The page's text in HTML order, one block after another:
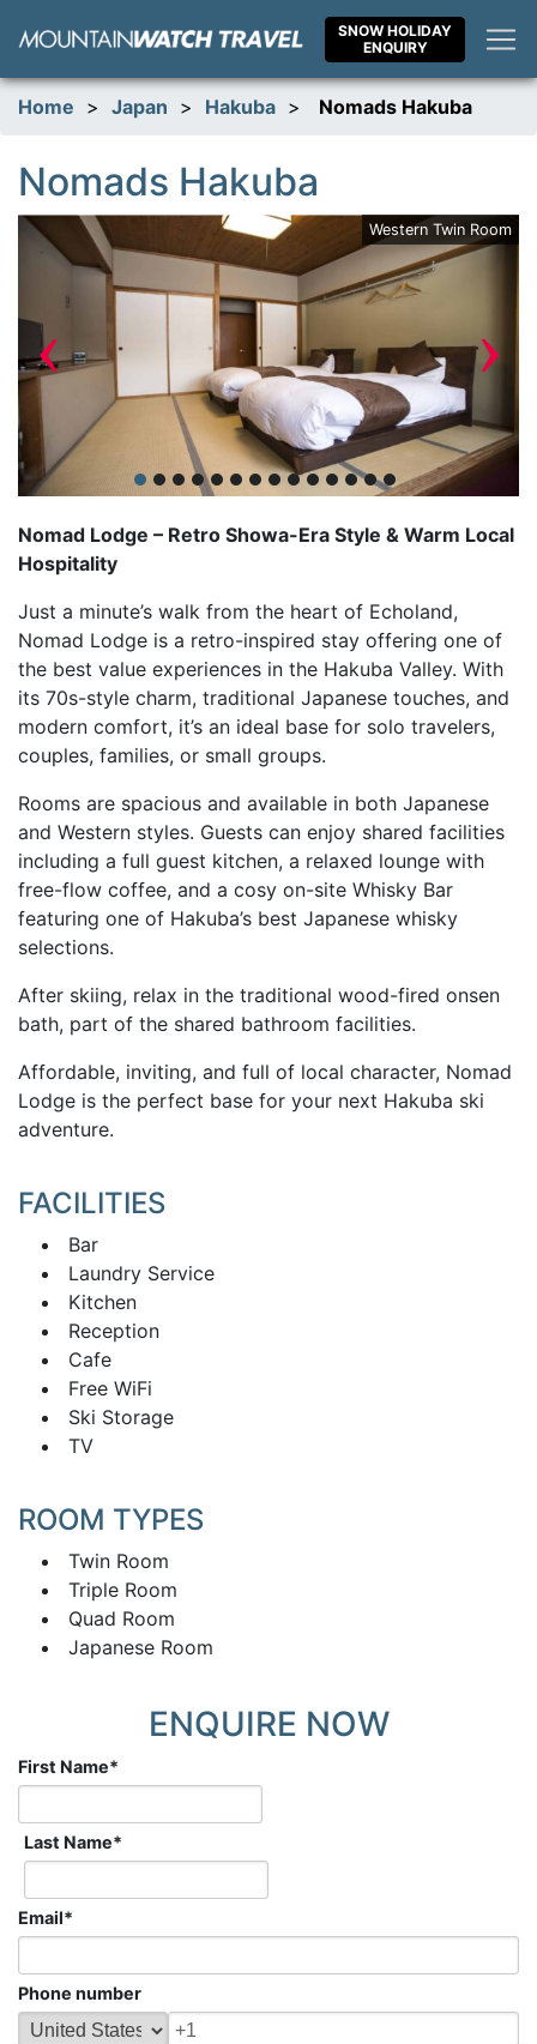
SNOW HOLIDAY
ENQUIRY
Home > Japan > Hakuba > Nomads Hakuba
Nomads Hakuba
Western Twin Room
‹ ›
Nomad Lodge – Retro Showa-Era Style & Warm Local
Hospitality
Just a minute’s walk from the heart of Echoland,
Nomad Lodge is a retro-inspired stay offering one of
the best value experiences in the Hakuba Valley. With
its 70s-style charm, traditional Japanese touches, and
modern comfort, it’s an ideal base for solo travelers,
couples, families, or small groups.
Rooms are spacious and available in both Japanese
and Western styles. Guests can enjoy shared facilities
including a full guest kitchen, a relaxed lounge with
free-flow coffee, and a cosy on-site Whisky Bar
featuring one of Hakuba’s best Japanese whisky
selections.
After skiing, relax in the traditional wood-fired onsen
bath, part of the shared bathroom facilities.
Affordable, inviting, and full of local character, Nomad
Lodge is the perfect base for your next Hakuba ski
adventure.
FACILITIES
Bar
Laundry Service
Kitchen
Reception
Cafe
Free WiFi
Ski Storage
TV
ROOM TYPES
Twin Room
Triple Room
Quad Room
Japanese Room
ENQUIRE NOW
First Name*
Last Name*
Email*
Phone number